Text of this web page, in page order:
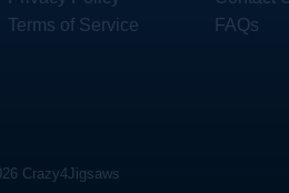
Terms of Service
FAQs
Crazy4Jigsaws